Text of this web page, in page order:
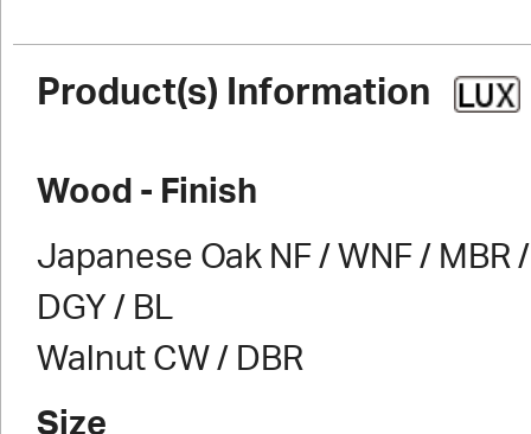
Product(s) Information
Wood - Finish
Japanese Oak NF / WNF / MBR
DGY / BL
Walnut CW / DBR
Size